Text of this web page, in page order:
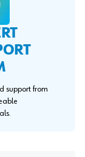
support from